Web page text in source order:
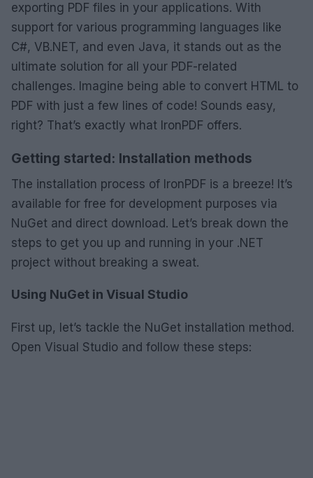
exporting PDF files in your applications. With
support for various programming languages like
C#, VB.NET, and even Java, it stands out as the
ultimate solution for all your PDF-related
challenges. Imagine being able to convert HTML to
PDF with just a few lines of code! Sounds easy,
right? That’s exactly what IronPDF offers.
Getting started: Installation methods
The installation process of IronPDF is a breeze! It’s
available for free for development purposes via
NuGet and direct download. Let’s break down the
steps to get you up and running in your .NET
project without breaking a sweat.
Using NuGet in Visual Studio
First up, let’s tackle the NuGet installation method.
Open Visual Studio and follow these steps: